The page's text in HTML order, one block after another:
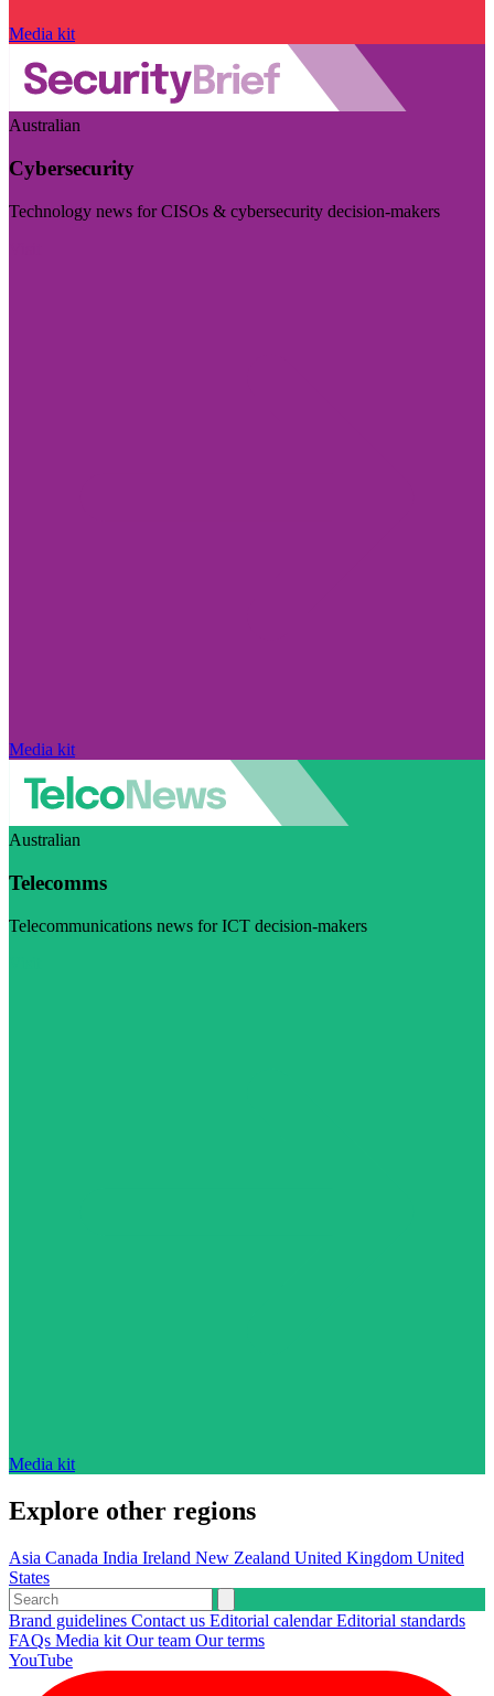
Media kit
Australian
Cybersecurity
Technology news for CISOs & cybersecurity decision-makers
Media kit
Australian
Telecomms
Telecommunications news for ICT decision-makers
Media kit
Explore other regions
Asia Canada India Ireland New Zealand United Kingdom United
States
Brand guidelines Contact us Editorial calendarEditorial standards
FAQs Media kit Our team Our terms
YouTube